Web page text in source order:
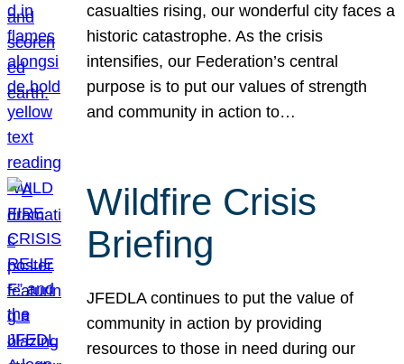
casualties rising, our wonderful city faces a
historic catastrophe. As the crisis
intensifies, our Federation’s central
purpose is to put our values of strength
and community in action to…
Wildfire Crisis
Briefing
JFEDLA continues to put the value of
community in action by providing
resources to those in need during our